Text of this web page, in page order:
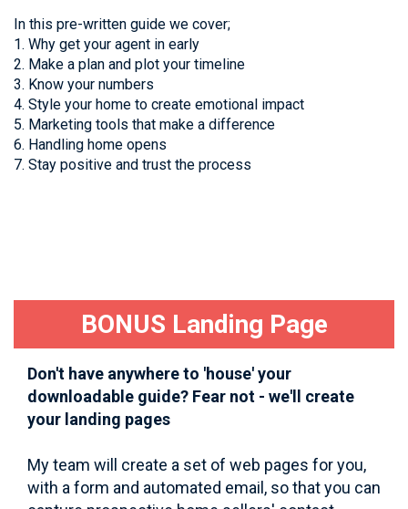
In this pre-written guide we cover;
1. Why get your agent in early
2. Make a plan and plot your timeline
3. Know your numbers
4. Style your home to create emotional impact
5. Marketing tools that make a difference
6. Handling home opens
7. Stay positive and trust the process
BONUS Landing Page
Don't have anywhere to 'house' your
downloadable guide? Fear not - we'll create
your landing pages
My team will create a set of web pages for you,
with a form and automated email, so that you can